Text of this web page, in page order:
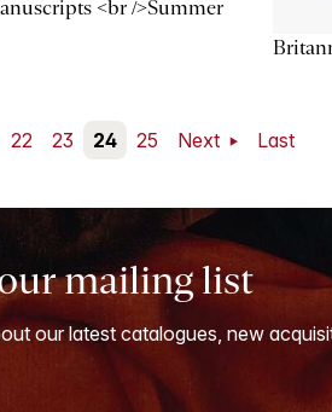
<br />Summer
22 23 24 25 Next Last
mailing list
our latest catalogues, new